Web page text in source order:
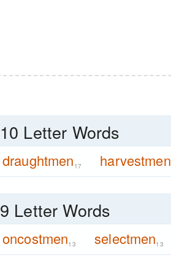
10 Letter Words
draughtmen 17 harvestmen
9 Letter Words
oncostmen13 selectmen13